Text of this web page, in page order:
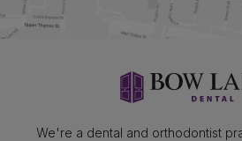
We're a dental and orthodontist